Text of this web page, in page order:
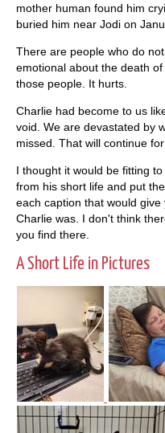
mother human found him
buried him near Jodi on
There are people who do
emotional about the death
those people. It hurts.
Charlie had become to us
void. We are devastated by
missed. That will continue
I thought it would be fitting
from his short life and put
each caption that would
Charlie was. I don't think
you find there.
A Short Life in Pictures